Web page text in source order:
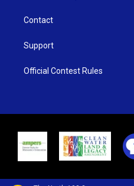
Contact
Support
Official Contest Rules